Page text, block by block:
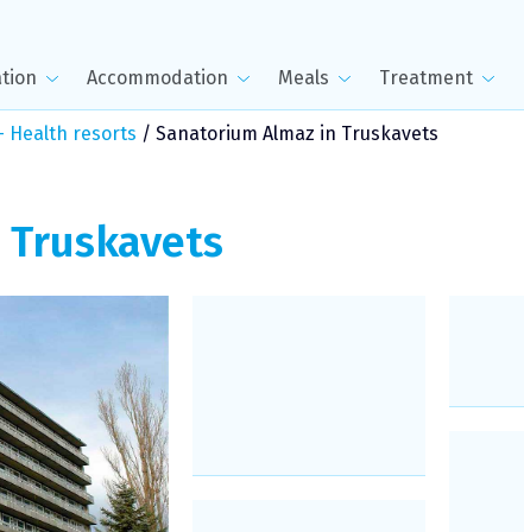
Accommodation Meals Treatment
Health resorts / Sanatorium Almaz in Truskavets
Truskavets